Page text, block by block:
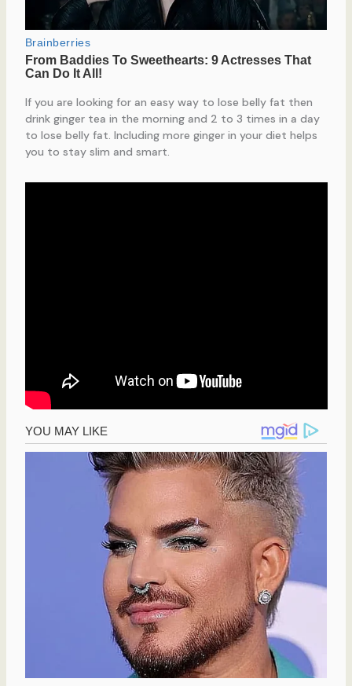
If you are looking for an easy way to lose belly fat then
drink ginger tea in the morning and 2 to 3 times in a day
to lose belly fat. Including more ginger in your diet helps
you to stay slim and smart.